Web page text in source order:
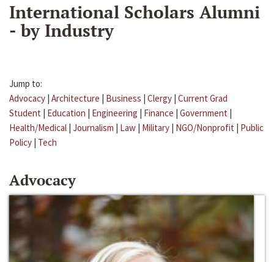
International Scholars Alumni
- by Industry
Jump to:
Advocacy | Architecture | Business | Clergy | Current Grad
Student | Education | Engineering | Finance | Government |
Health/Medical | Journalism | Law | Military | NGO/Nonprofit | Public
Policy | Tech
Advocacy